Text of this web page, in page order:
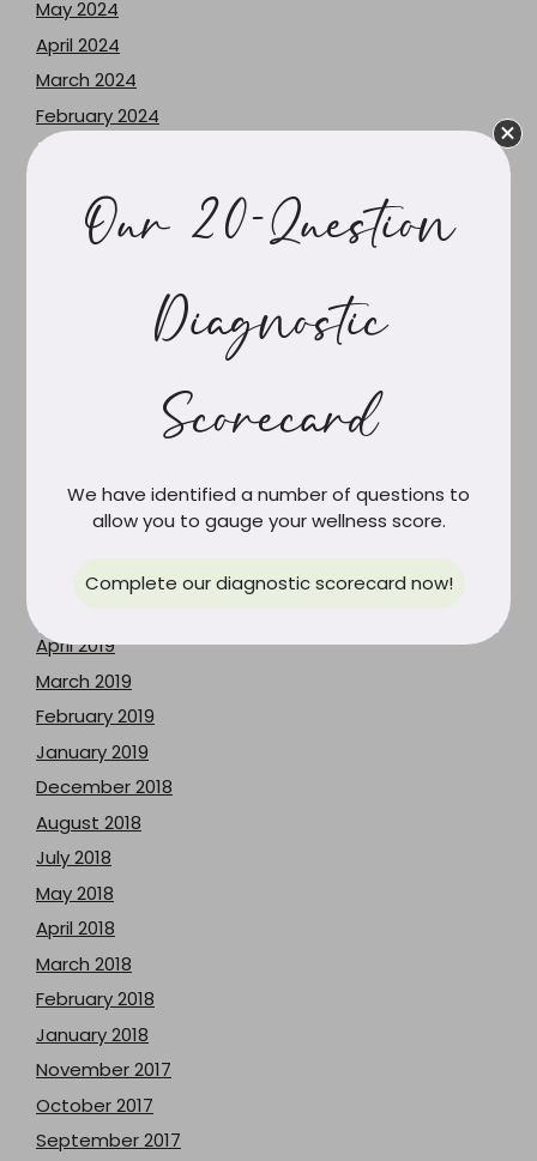
May 2024
April 2024
March 2024
February 2024
June 2023
December 2021
December 2019
August 2019
June 2019
April 2019
March 2019
February 2019
January 2019
December 2018
August 2018
July 2018
May 2018
April 2018
March 2018
February 2018
January 2018
November 2017
October 2017
September 2017
Our 20-Question
Diagnostic
Scorecard
We have identified a number of questions to
allow you to gauge your wellness score.
Complete our diagnostic scorecard now!